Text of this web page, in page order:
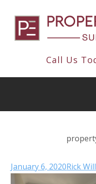
Call Us
January 6, 2020Rick